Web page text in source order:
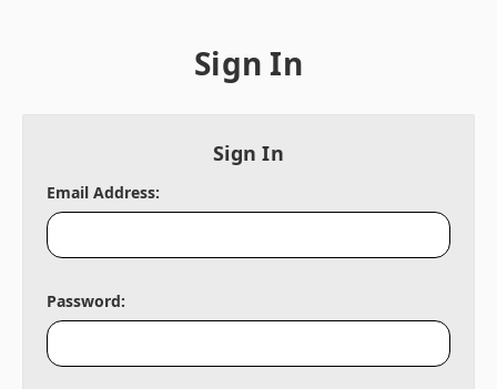
Sign In
Sign In
Email Address:
Password: